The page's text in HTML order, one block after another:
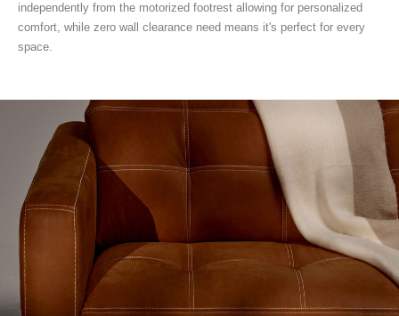
independently from the motorized footrest allowing for personalized
comfort, while zero wall clearance need means it's perfect for every
space.